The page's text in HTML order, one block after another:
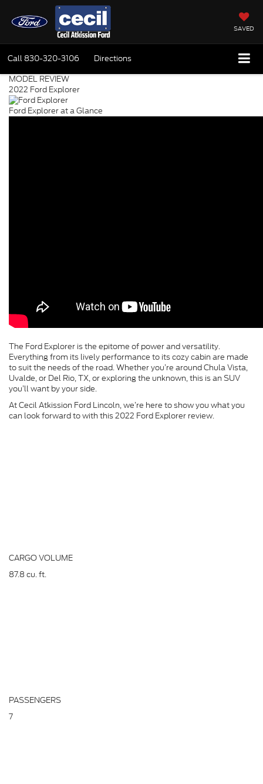
SAVED
Call 830-320-3106
Directions
MODEL REVIEW
2022 Ford Explorer
Ford Explorer at a Glance
The Ford Explorer is the epitome of power and versatility.
Everything from its lively performance to its cozy cabin are made
to suit the needs of the road. Whether you’re around Chula Vista,
Uvalde, or Del Rio, TX, or exploring the unknown, this is an SUV
you’ll want by your side.
At Cecil Atkission Ford Lincoln, we’re here to show you what you
can look forward to with this 2022 Ford Explorer review.
CARGO VOLUME
87.8 cu. ft.
PASSENGERS
7